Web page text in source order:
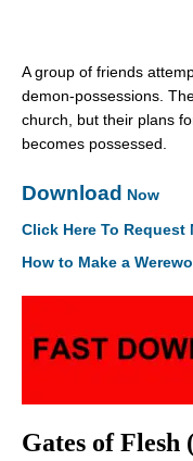
A group of friends
demon-possessions.
church, but their plans
becomes possessed.
Download Now
Click Here To
How to Make a
Gates of